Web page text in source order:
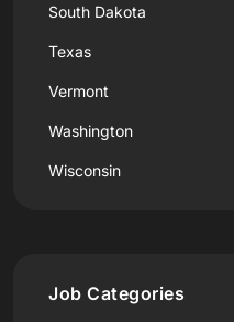
South Dakota
Texas
Vermont
Washington
Wisconsin
Job Categories